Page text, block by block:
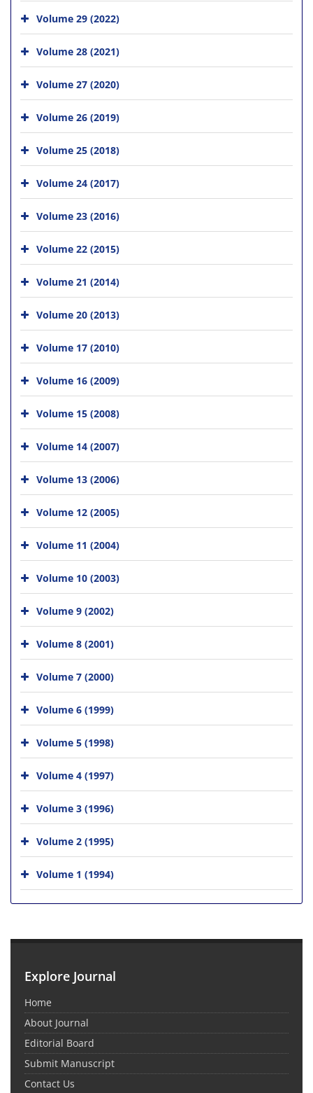
Volume 29 (2022)
Volume 28 (2021)
Volume 27 (2020)
Volume 26 (2019)
Volume 25 (2018)
Volume 24 (2017)
Volume 23 (2016)
Volume 22 (2015)
Volume 21 (2014)
Volume 20 (2013)
Volume 17 (2010)
Volume 16 (2009)
Volume 15 (2008)
Volume 14 (2007)
Volume 13 (2006)
Volume 12 (2005)
Volume 11 (2004)
Volume 10 (2003)
Volume 9 (2002)
Volume 8 (2001)
Volume 7 (2000)
Volume 6 (1999)
Volume 5 (1998)
Volume 4 (1997)
Volume 3 (1996)
Volume 2 (1995)
Volume 1 (1994)
Explore Journal
Home
About Journal
Editorial Board
Submit Manuscript
Contact Us